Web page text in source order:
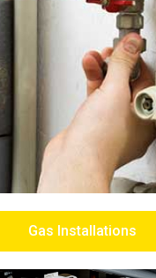
Gas Installations